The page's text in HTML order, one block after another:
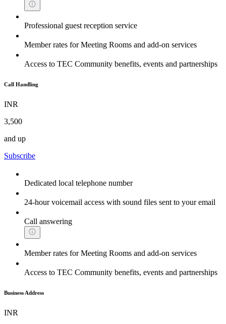
Professional guest reception service
Member rates for Meeting Rooms and add-on services
Access to TEC Community benefits, events and partnerships
Call Handling
INR
3,500
and up
Subscribe
Dedicated local telephone number
24-hour voicemail access with sound files sent to your email
Call answering
Member rates for Meeting Rooms and add-on services
Access to TEC Community benefits, events and partnerships
Business Address
INR